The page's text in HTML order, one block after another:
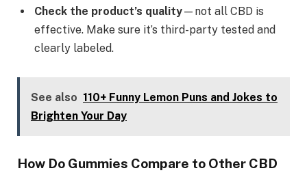
Check the product’s quality—not all CBD is
effective. Make sure it’s third-party tested and
clearly labeled.
See also 110+ Funny Lemon Puns and Jokes to
Brighten Your Day
How Do Gummies Compare to Other CBD